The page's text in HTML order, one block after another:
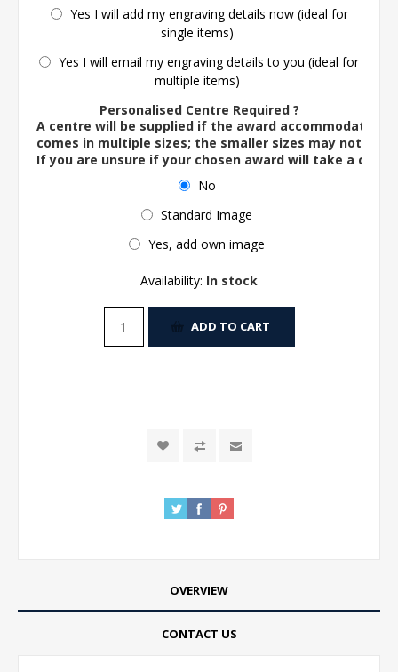
Yes I will add my engraving details now (ideal for
single items)
Yes I will email my engraving details to you (ideal for
multiple items)
Personalised Centre Required ?
A centre will be supplied if the award accommodates
comes in multiple sizes; the smaller sizes may not
If you are unsure if your chosen award will take a
No
Standard Image
Yes, add own image
Availability: In stock
ADD TO CART
OVERVIEW
CONTACT US